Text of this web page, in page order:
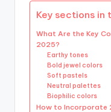
Key sections in
What Are the Key
2025?
Earthy tones
Bold jewel colors
Soft pastels
Neutral palettes
Biophilic colors
How to Incorporate